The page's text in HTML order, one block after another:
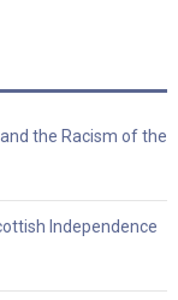
the Racism of the
Independence